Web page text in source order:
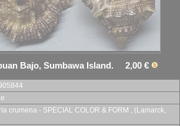
Bajo, Sumbawa Island. 2,00 €
crumena - SPECIAL COLOR & FORM , (Lamarck,